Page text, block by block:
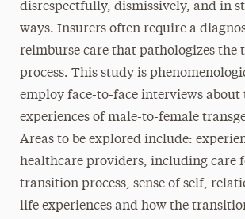
disrespectfully, dismissively, and in
ways. Insurers often require a
reimburse care that pathologizes the
process. This study is
employ face-to-face interviews about
experiences of male-to-female
Areas to be explored include:
healthcare providers, including care
transition process, sense of self,
life experiences and how the